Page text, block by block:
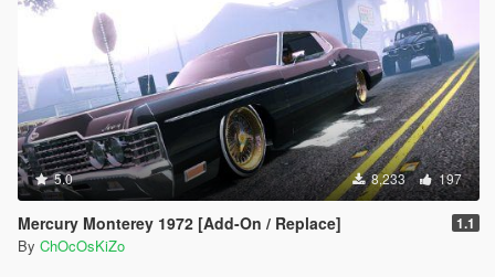
5.0 8,233 197
Mercury Monterey 1972 [Add-On / Replace] 1.1
By ChOcOsKiZo